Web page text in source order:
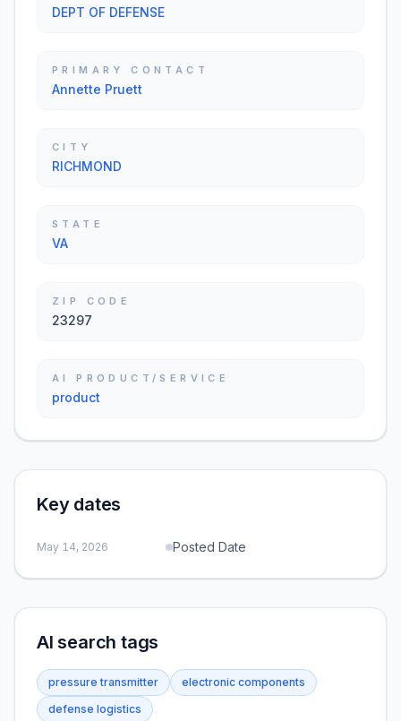
DEPT OF DEFENSE
PRIMARY CONTACT
Annette Pruett
CITY
RICHMOND
STATE
VA
ZIP CODE
23297
AI PRODUCT/SERVICE
product
Key dates
May 14, 2026 Posted Date
AI search tags
pressure transmitter
electronic components
defense logistics